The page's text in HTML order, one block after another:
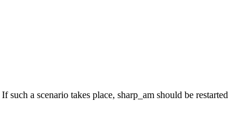
a scenario takes place, sharp_am should be restarted